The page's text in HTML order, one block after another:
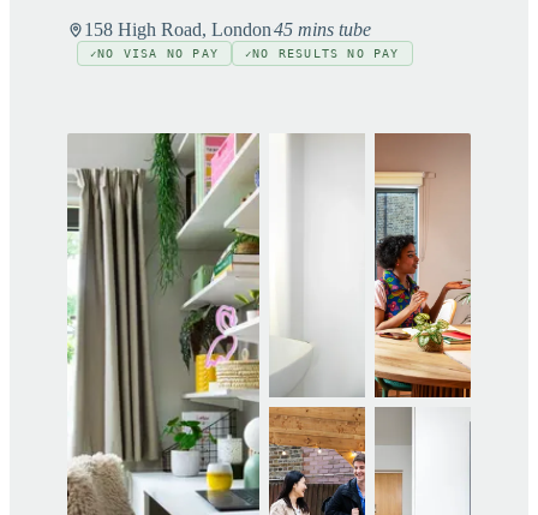
158 High Road, London45 mins tube
✓NO VISA NO PAY ✓NO RESULTS NO PAY